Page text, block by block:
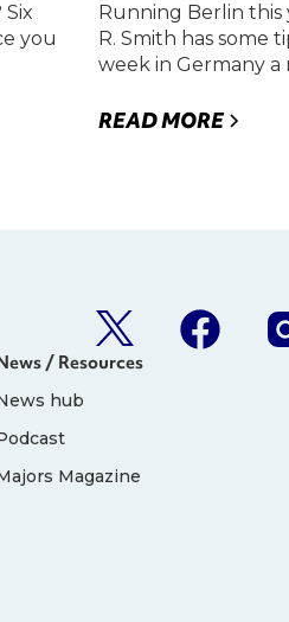
you
Running Berlin this
R. Smith has some
week in Germany a
READ MORE
/ Resources
hub
Magazine